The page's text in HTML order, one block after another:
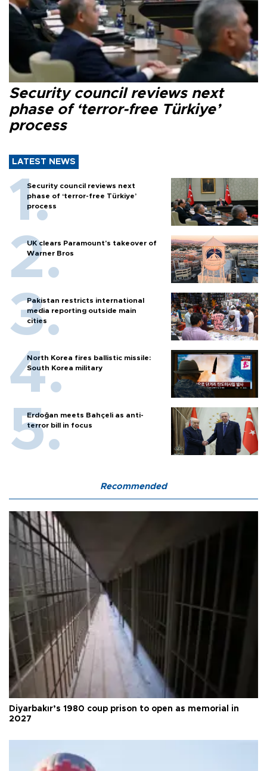
Security council reviews next
phase of ‘terror-free Türkiye’
process
LATEST NEWS
Security council reviews next
phase of ‘terror-free Türkiye’
process
UK clears Paramount's takeover of
Warner Bros
Pakistan restricts international
media reporting outside main
cities
North Korea fires ballistic missile:
South Korea military
Erdoğan meets Bahçeli as anti-
terror bill in focus
Recommended
Diyarbakır’s 1980 coup prison to open as memorial in
2027